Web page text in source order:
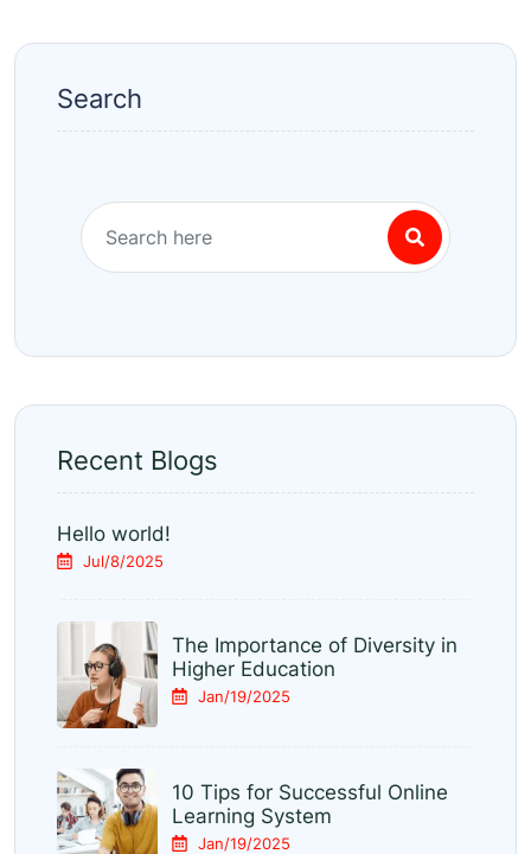
Search
Recent Blogs
Hello world!
Jul/8/2025
The Importance of Diversity in
Higher Education
Jan/19/2025
10 Tips for Successful Online
Learning System
Jan/19/2025